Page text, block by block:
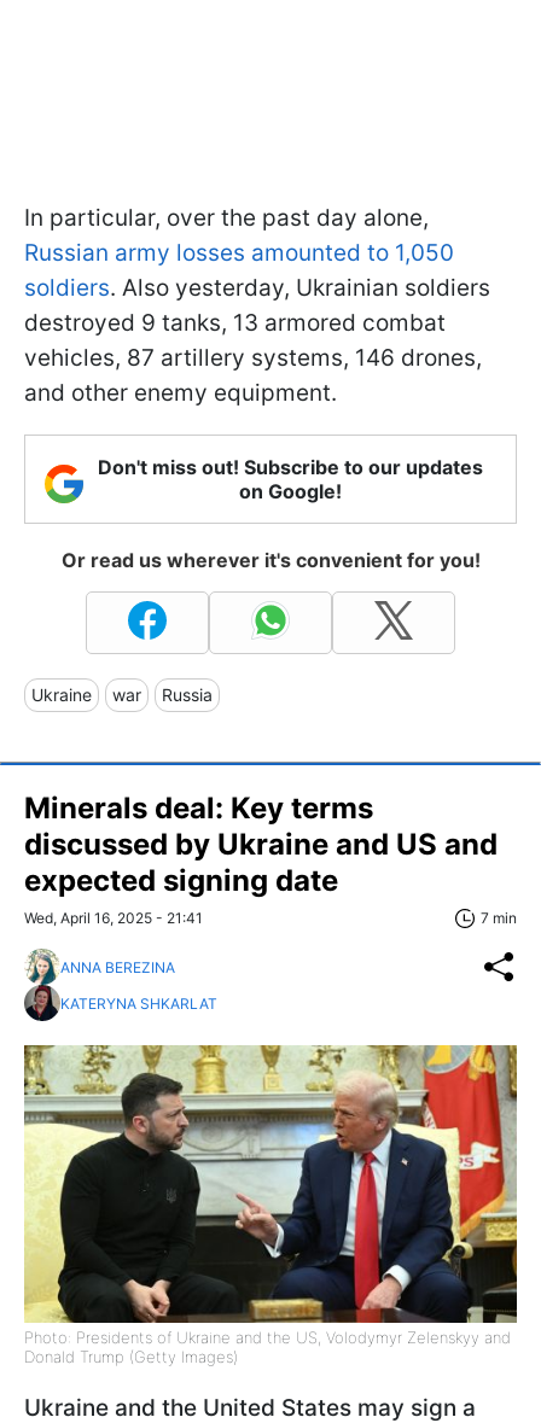
In particular, over the past day alone,
Russian army losses amounted to 1,050
soldiers. Also yesterday, Ukrainian soldiers
destroyed 9 tanks, 13 armored combat
vehicles, 87 artillery systems, 146 drones,
and other enemy equipment.
Don't miss out! Subscribe to our updates
on Google!
Or read us wherever it's convenient for you!
Ukraine war Russia
Minerals deal: Key terms
discussed by Ukraine and US and
expected signing date
Wed, April 16, 2025 - 21:41 7 min
ANNA BEREZINA
KATERYNA SHKARLAT
Photo: Presidents of Ukraine and the US, Volodymyr Zelenskyy and
Donald Trump (Getty Images)
Ukraine and the United States may sign a